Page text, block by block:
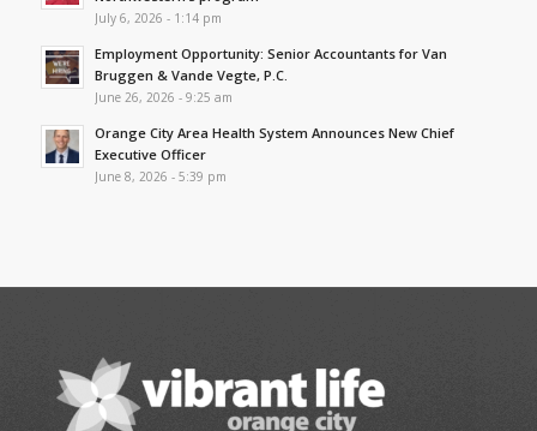
July 6, 2026 - 1:14 pm
Employment Opportunity: Senior Accountants for Van
Bruggen & Vande Vegte, P.C.
June 26, 2026 - 9:25 am
Orange City Area Health System Announces New Chief
Executive Officer
June 8, 2026 - 5:39 pm